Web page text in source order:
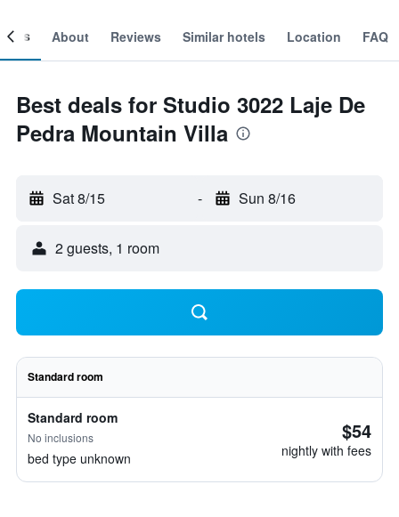
About Reviews Similar hotels Location FAQ
Best deals for Studio 3022 Laje De
Pedra Mountain Villa
Sat 8/15 - Sun 8/16
2 guests, 1 room
Standard room
Standard room
No inclusions
bed type unknown
$54
nightly with fees